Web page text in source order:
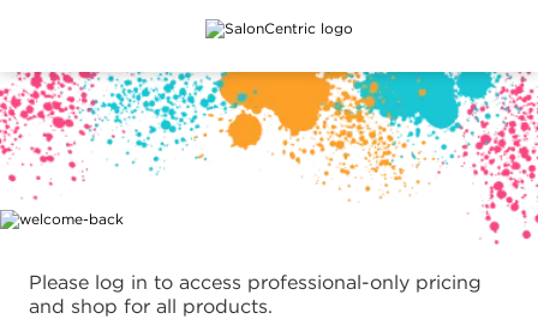
Main content
Please log in to access professional-only pricing
and shop for all products.